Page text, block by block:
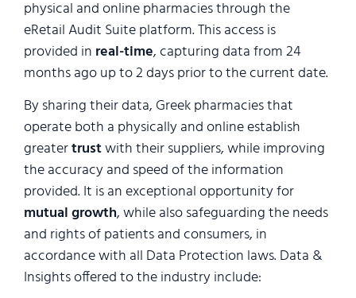
physical and online pharmacies through the
eRetail Audit Suite platform. This access is
provided in real-time, capturing data from 24
months ago up to 2 days prior to the current date.
By sharing their data, Greek pharmacies that
operate both a physically and online establish
greatertrustwith their suppliers, while improving
the accuracy and speed of the information
provided. It is an exceptional opportunity for
mutual growth, while also safeguarding the needs
and rights of patients and consumers, in
accordance with all Data Protection laws. Data &
Insights offered to the industry include: